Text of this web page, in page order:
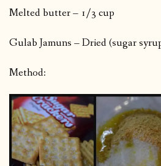
Melted butter – 1/3 cup
Gulab Jamuns – Dried (sugar
Method: